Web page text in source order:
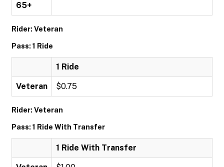
65+
Rider: Veteran
Pass: 1 Ride
1 Ride
Veteran $0.75
Rider: Veteran
Pass: 1 Ride With Transfer
1 Ride With Transfer